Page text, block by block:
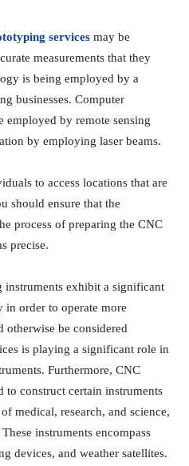
services may be
measurements that they
is being employed by a
businesses. Computer
employed by remote sensing
by employing laser beams.
to access locations that are
should ensure that the
process of preparing the CNC
precise.
instruments exhibit a significant
in order to operate more
be considered
is playing a significant role in
Furthermore, CNC
to construct certain instruments
medical, research, and science,
instruments encompass
devices, and weather satellites.